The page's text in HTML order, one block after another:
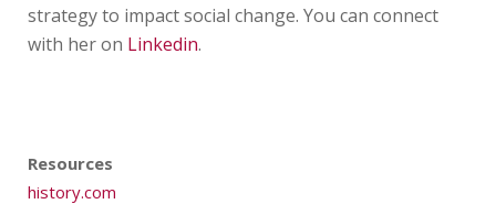
strategy to impact social change. You can connect
with her on Linkedin.
Resources
history.com